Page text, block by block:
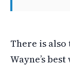
There is
Wayne’s